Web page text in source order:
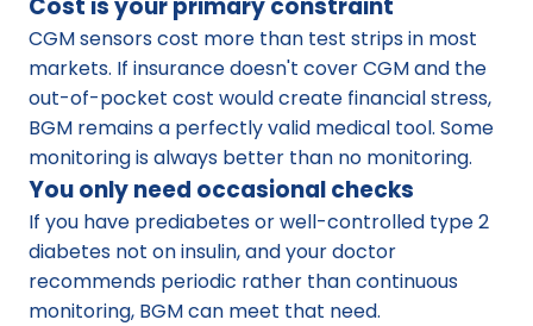
CGM sensors cost more than test strips in most
markets. If insurance doesn't cover CGM and the
out-of-pocket cost would create financial stress,
BGM remains a perfectly valid medical tool. Some
monitoring is always better than no monitoring.
You only need occasional checks
If you have prediabetes or well-controlled type 2
diabetes not on insulin, and your doctor
recommends periodic rather than continuous
monitoring, BGM can meet that need.